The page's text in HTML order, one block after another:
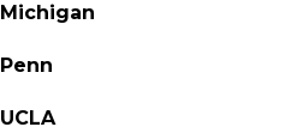
Michigan
Penn
UCLA